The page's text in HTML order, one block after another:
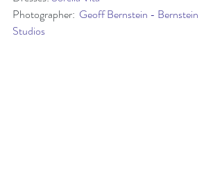
Photographer: Geoff Bernstein - Bernstein
Studios